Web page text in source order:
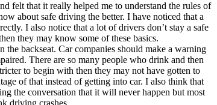
felt that it really helped me to understand the rules of
about safe driving the better. I have noticed that a
I also notice that a lot of drivers don’t stay a safe
they may know some of these basics.
the backseat. Car companies should make a warning
There are so many people who drink and then
to begin with then they may not have gotten to
of that instead of getting into car. I also think that
the conversation that it will never happen but most
driving crashes.